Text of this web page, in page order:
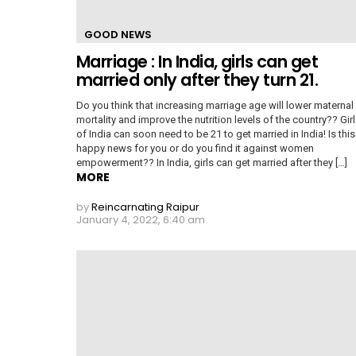
GOOD NEWS
Marriage : In India, girls can get
married only after they turn 21.
Do you think that increasing marriage age will lower maternal
mortality and improve the nutrition levels of the country??
of India can soon need to be 21 to get married in India! Is this
happy news for you or do you find it against women
empowerment?? In India, girls can get married after they […]
MORE
byReincarnating Raipur
January 4, 2022, 6:40 am